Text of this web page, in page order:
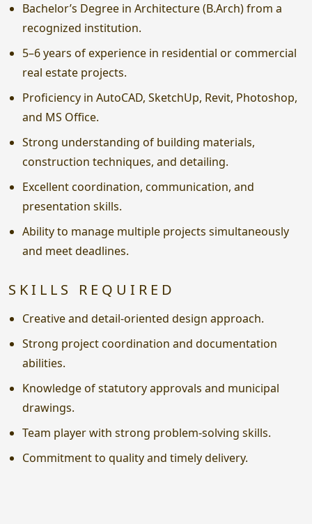
Bachelor’s Degree in Architecture (B.Arch) from a
recognized institution.
5–6 years of experience in residential or commercial
real estate projects.
Proficiency in AutoCAD, SketchUp, Revit, Photoshop,
and MS Office.
Strong understanding of building materials,
construction techniques, and detailing.
Excellent coordination, communication, and
presentation skills.
Ability to manage multiple projects simultaneously
and meet deadlines.
SKILLS REQUIRED
Creative and detail-oriented design approach.
Strong project coordination and documentation
abilities.
Knowledge of statutory approvals and municipal
drawings.
Team player with strong problem-solving skills.
Commitment to quality and timely delivery.